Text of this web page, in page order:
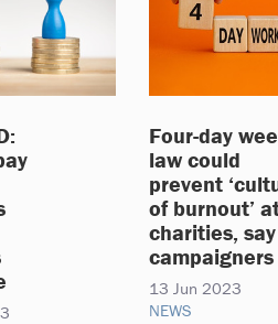
Four-day
law could
prevent
of burnout’
charities, say
campaigners
13 Jun 2023
NEWS